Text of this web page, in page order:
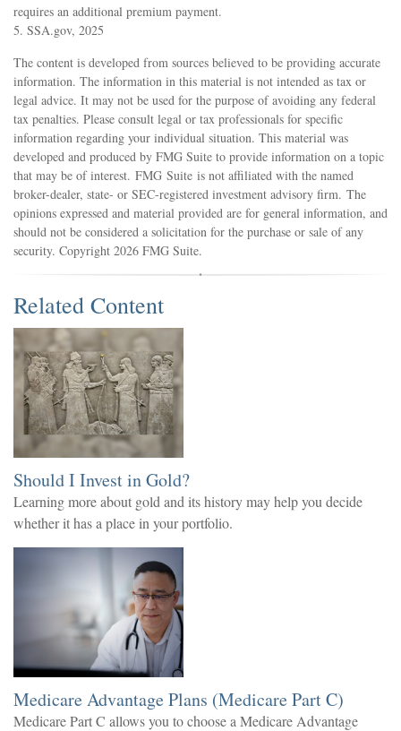
requires an additional premium payment.
5. SSA.gov, 2025
The content is developed from sources believed to be providing accurate
information. The information in this material is not intended as tax or
legal advice. It may not be used for the purpose of avoiding any federal
tax penalties. Please consult legal or tax professionals for specific
information regarding your individual situation. This material was
developed and produced by FMG Suite to provide information on a topic
that may be of interest. FMG Suite is not affiliated with the named
broker-dealer, state- or SEC-registered investment advisory firm. The
opinions expressed and material provided are for general information, and
should not be considered a solicitation for the purchase or sale of any
security. Copyright 2026 FMG Suite.
Related Content
Should I Invest in Gold?
Learning more about gold and its history may help you decide
whether it has a place in your portfolio.
Medicare Advantage Plans (Medicare Part C)
Medicare Part C allows you to choose a Medicare Advantage